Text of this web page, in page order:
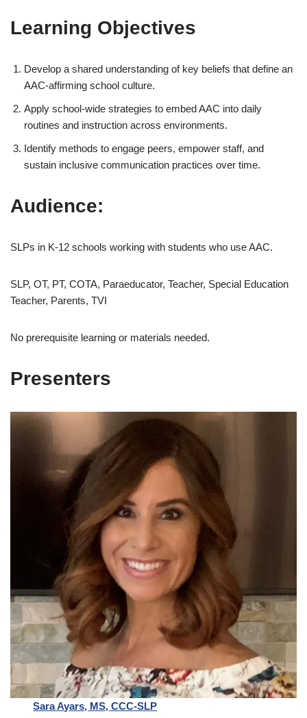
Learning Objectives
Develop a shared understanding of key beliefs that define an
AAC-affirming school culture.
Apply school-wide strategies to embed AAC into daily
routines and instruction across environments.
Identify methods to engage peers, empower staff, and
sustain inclusive communication practices over time.
Audience:
SLPs in K-12 schools working with students who use AAC.
SLP, OT, PT, COTA, Paraeducator, Teacher, Special Education
Teacher, Parents, TVI
No prerequisite learning or materials needed.
Presenters
Sara Ayars, MS, CCC-SLP